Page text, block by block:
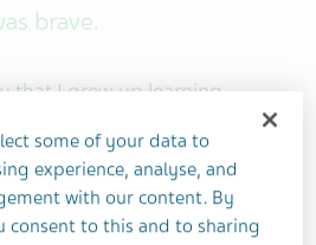
brave.
that I grew up learning
always the case —
to mental health.
some of your data to
experience, analyse, and
with our content. By
consent to this and to sharing